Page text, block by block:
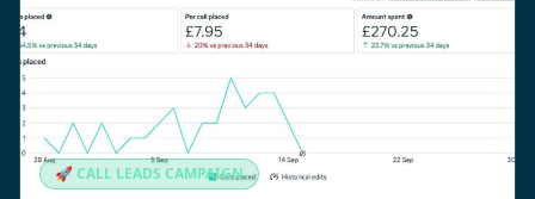
🚀 CALL LEADS CAMPAIGN